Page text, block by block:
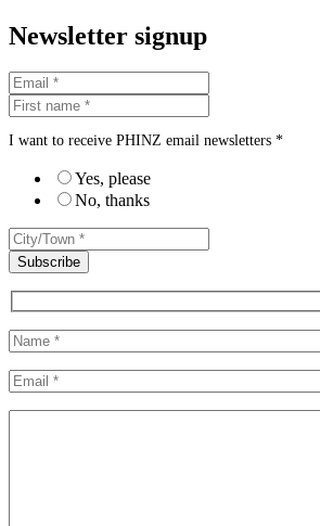
Newsletter signup
I want to receive PHINZ email newsletters *
Yes, please
No, thanks